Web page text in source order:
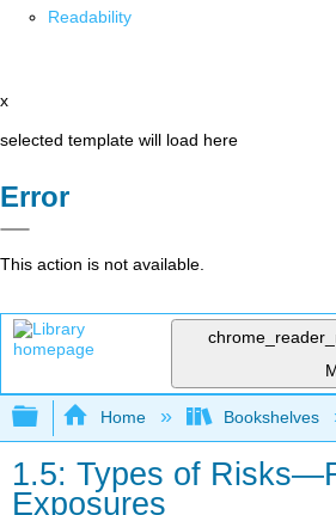
Readability
x
selected template will load here
Error
This action is not available.
Expand/collapse global
Home Bookshelves
1.5: Types of
Exposures